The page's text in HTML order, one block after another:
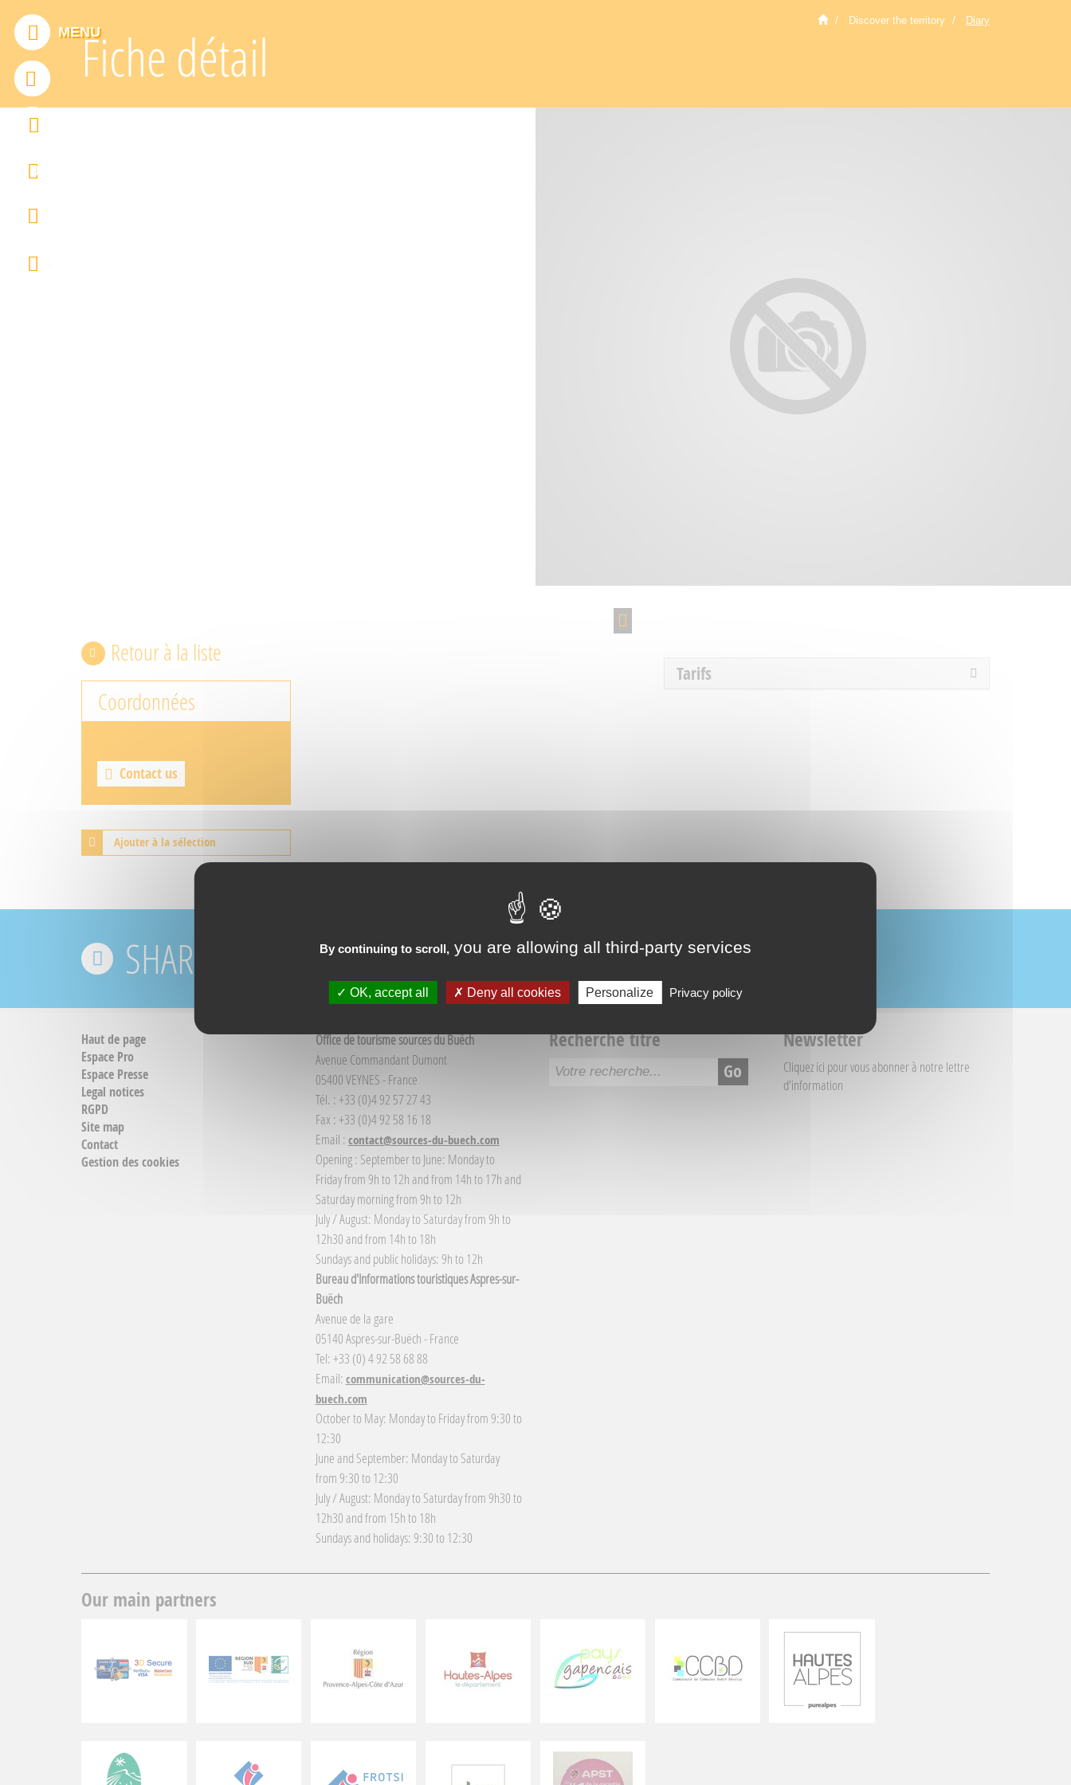
Discover the territory Diary
Fiche détail
Retour à la liste
Coordonnées
Contact us
Ajouter à la sélection
Tarifs
SHARE YOUR EXPERIENCES IN VEYNES
Haut de page
Espace Pro
Espace Presse
Legal notices
RGPD
Site map
Contact
Gestion des cookies
Office de tourisme sources du Buëch
Avenue Commandant Dumont
05400 VEYNES - France
Tél. : +33 (0)4 92 57 27 43
Fax : +33 (0)4 92 58 16 18
Email : contact@sources-du-buech.com
Opening : September to June: Monday to
Friday from 9h to 12h and from 14h to 17h and
Saturday morning from 9h to 12h
July / August: Monday to Saturday from 9h to
12h30 and from 14h to 18h
Sundays and public holidays: 9h to 12h
Bureau d'Informations touristiques Aspres-sur-
Buëch
Avenue de la gare
05140 Aspres-sur-Buëch - France
Tel: +33 (0) 4 92 58 68 88
Email:communication@sources-du-
buech.com
October to May: Monday to Friday from 9:30 to
12:30
June and September: Monday to Saturday
from 9:30 to 12:30
July / August: Monday to Saturday from 9h30 to
12h30 and from 15h to 18h
Sundays and holidays: 9:30 to 12:30
Recherche titre Newsletter
Cliquez ici pour vous abonner à notre lettre
d'information
Our main partners
MENU
ADDTHIS IS DISABLED. Allow
0
FRANÇAIS
By continuing to scroll, you are allowing all third-party services
OK, accept all Deny all cookies Personalize Privacy policy